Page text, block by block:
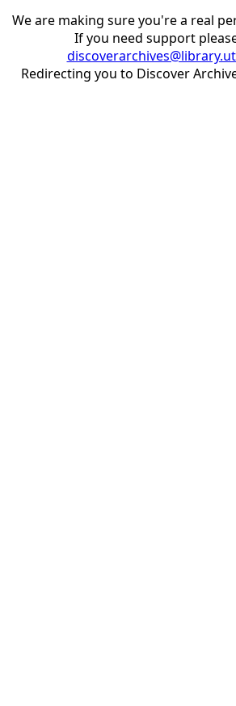
We are making sure you're a real
If you need support
Redirecting you to Discover